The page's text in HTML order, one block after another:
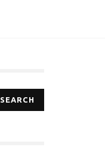
SEARCH